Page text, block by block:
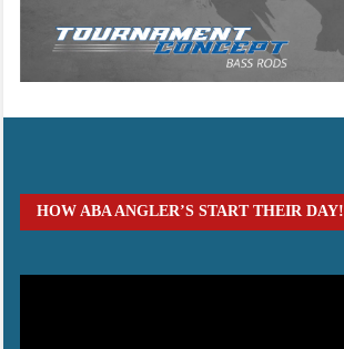
HOW ABA ANGLER’S START THEIR DAY!